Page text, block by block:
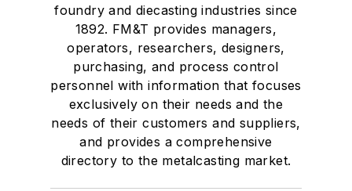
foundry and diecasting industries since
1892. FM&T provides managers,
operators, researchers, designers,
purchasing, and process control
personnel with information that focuses
exclusively on their needs and the
needs of their customers and suppliers,
and provides a comprehensive
directory to the metalcasting market.